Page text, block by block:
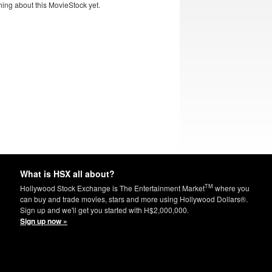
about this MovieStock yet.
What is HSX all about?
Hollywood Stock Exchange is The Entertainment MarketTM where you
can buy and trade movies, stars and more using Hollywood Dollars®.
Sign up and we'll get you started with H$2,000,000.
Sign up now »